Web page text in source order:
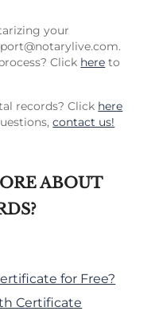
your
.
Click here to
records? Click here
contact us!
ABOUT
for Free?
Certificate